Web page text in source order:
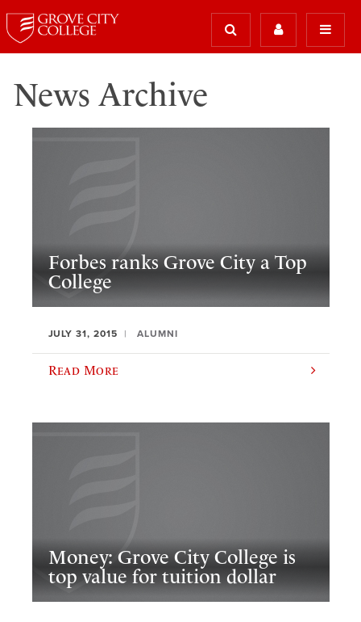
News Archive
Forbes ranks Grove City a Top
College
JULY 31, 2015 ALUMNI
Read More
Money: Grove City College is
top value for tuition dollar